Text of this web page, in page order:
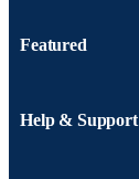
Featured
Help & Support